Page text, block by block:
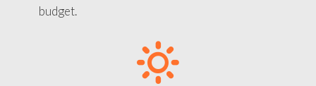
budget.